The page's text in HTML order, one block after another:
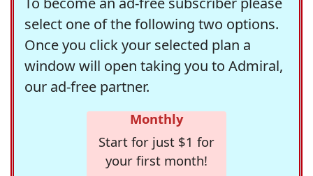
select one of the following two options.
Once you click your selected plan a
window will open taking you to Admiral,
our ad-free partner.
Monthly
Start for just $1 for
your first month!